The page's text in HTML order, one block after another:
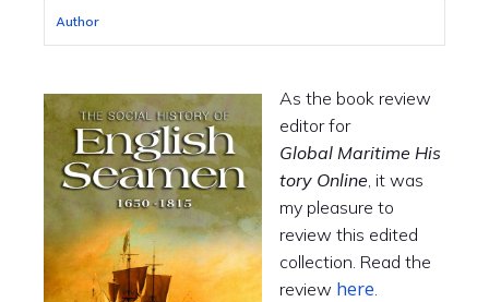
Author
As the book review
editor for
Global Maritime His
tory Online, it was
my pleasure to
review this edited
collection. Read the
review here.